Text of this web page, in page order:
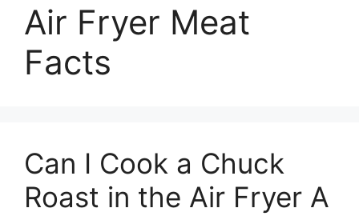
Air Fryer Meat
Facts
Can I Cook a Chuck
Roast in the Air Fryer A